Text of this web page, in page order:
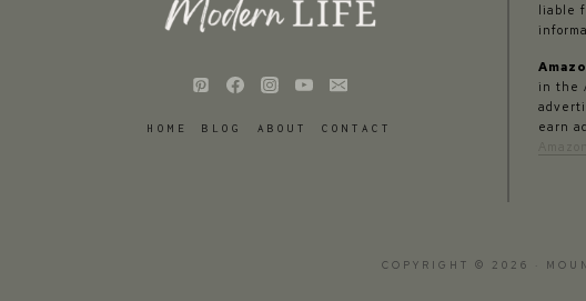
HOME BLOG ABOUT CONTACT
liable
in the
earn
COPYRIGHT © 2026 ·